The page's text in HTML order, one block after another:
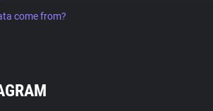
come from?